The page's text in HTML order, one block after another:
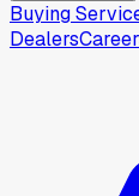
Buying
Dealers